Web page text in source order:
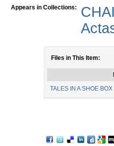
Appears in Collections:
Files in This Item:
TALES IN A SHOE